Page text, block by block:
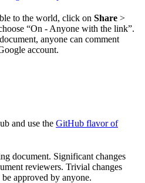
to the world, click on Share >
“On - Anyone with the link”.
anyone can comment
account.
and use the GitHub flavor of
document. Significant changes
reviewers. Trivial changes
approved by anyone.